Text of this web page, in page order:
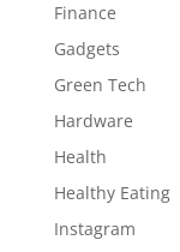
Finance
Gadgets
Green Tech
Hardware
Health
Healthy Eating
Instagram